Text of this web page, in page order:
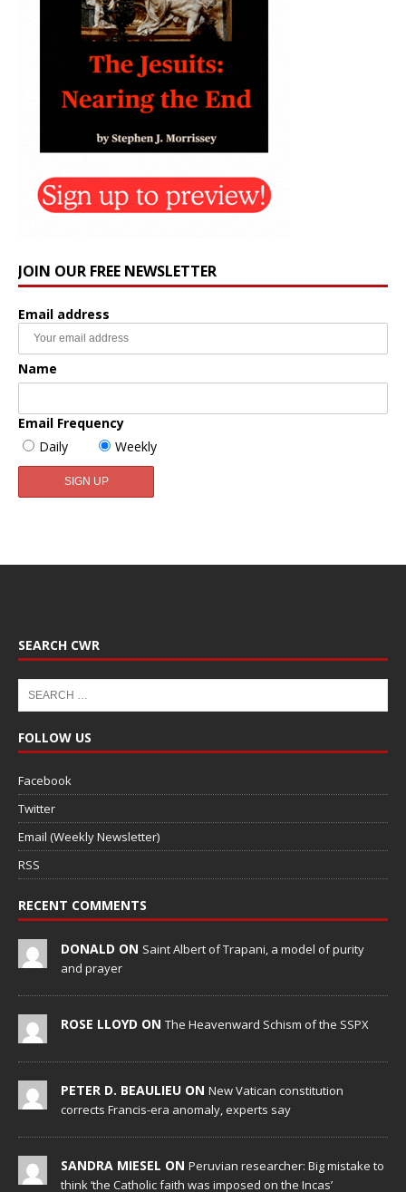
JOIN OUR FREE NEWSLETTER
Email address
Name
Email Frequency
Daily
Weekly
SEARCH CWR
FOLLOW US
Facebook
Twitter
Email (Weekly Newsletter)
RSS
RECENT COMMENTS
DONALD ON Saint Albert of Trapani, a model of purity
and prayer
ROSE LLOYD ON The Heavenward Schism of the SSPX
PETER D. BEAULIEU ON New Vatican constitution
corrects Francis-era anomaly, experts say
SANDRA MIESEL ON Peruvian researcher: Big mistake to
think ‘the Catholic faith was imposed on the Incas’